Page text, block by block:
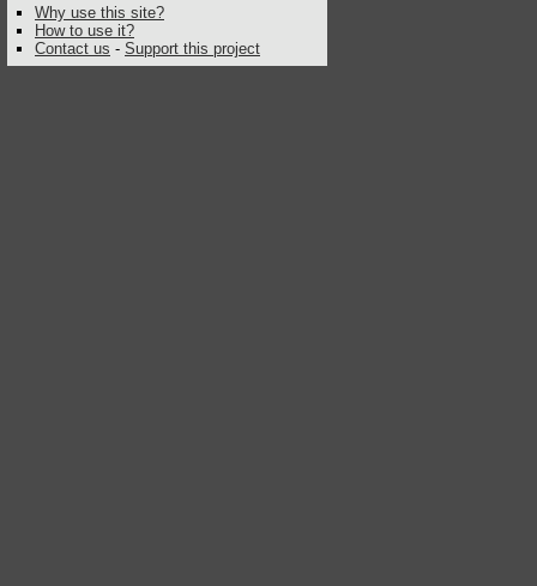
Why use this site?
How to use it?
Contact us - Support this project